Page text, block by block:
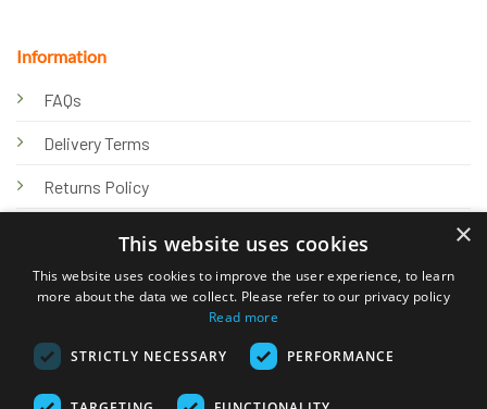
Information
FAQs
Delivery Terms
Returns Policy
Knowledge Hub
×
This website uses cookies
This website uses cookies to improve the user experience, to learn
more about the data we collect. Please refer to our privacy policy
Read more
STRICTLY NECESSARY PERFORMANCE